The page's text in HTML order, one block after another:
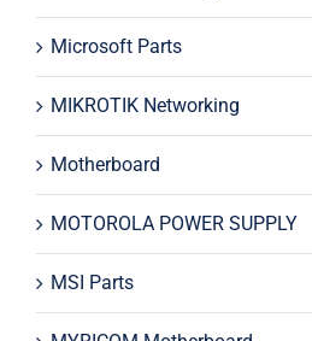
Microsoft Parts
MIKROTIK Networking
Motherboard
MOTOROLA POWER SUPPLY
MSI Parts